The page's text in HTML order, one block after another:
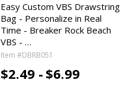
Easy Custom VBS Drawstring
Bag - Personalize in Real
Time - Breaker Rock Beach
VBS - …
Item #DBRB051
$2.49 - $6.99